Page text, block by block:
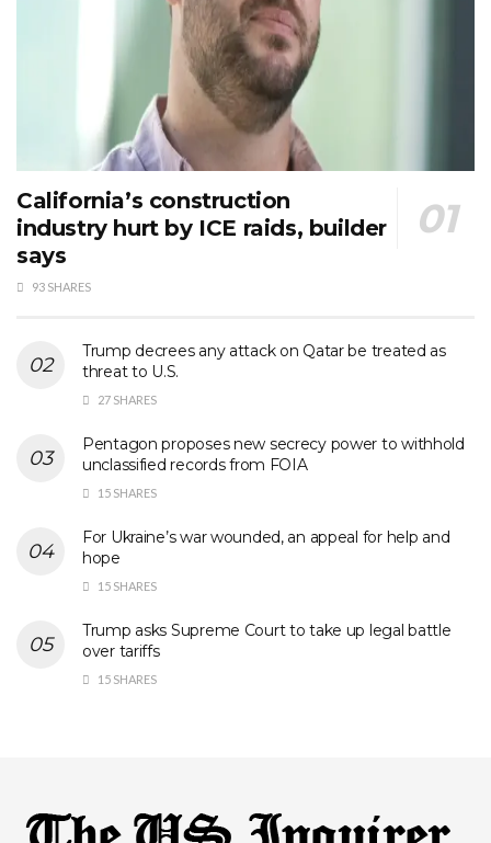
California’s construction
industry hurt by ICE raids, builder
says
93 SHARES
Trump decrees any attack on Qatar be treated as
threat to U.S.
27 SHARES
Pentagon proposes new secrecy power to withhold
unclassified records from FOIA
15 SHARES
For Ukraine’s war wounded, an appeal for help and
hope
15 SHARES
Trump asks Supreme Court to take up legal battle
over tariffs
15 SHARES